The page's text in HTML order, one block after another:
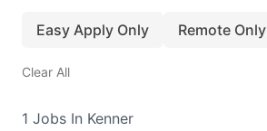
Easy Apply Only Remote Only
Clear All
1 Jobs In Kenner